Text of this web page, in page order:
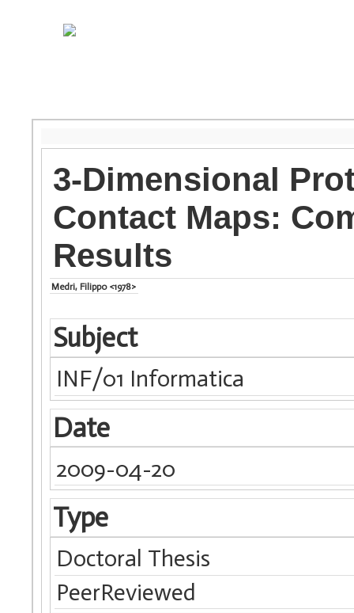
3-Dimensional
Contact Maps:
Results
Medri, Filippo <1978>
Subject
INF/01 Informatica
Date
2009-04-20
Type
Doctoral Thesis
PeerReviewed